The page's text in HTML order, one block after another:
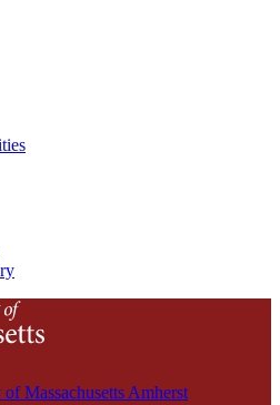
Massachusetts Amherst